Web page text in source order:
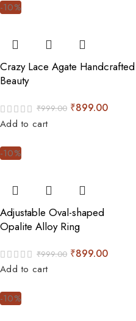
-10%
Crazy Lace Agate Handcrafted
Beauty
₹999.00 ₹899.00
Add to cart
-10%
Adjustable Oval-shaped
Opalite Alloy Ring
₹999.00 ₹899.00
Add to cart
-10%